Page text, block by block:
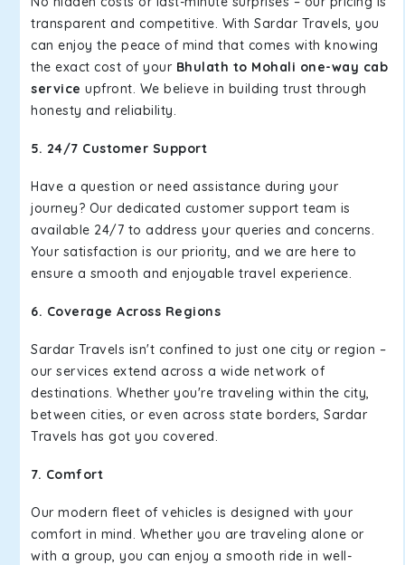
transparent and competitive. With Sardar Travels, you
can enjoy the peace of mind that comes with knowing
the exact cost of your Bhulath to Mohali one-way cab
service upfront. We believe in building trust through
honesty and reliability.
5. 24/7 Customer Support
Have a question or need assistance during your
journey? Our dedicated customer support team is
available 24/7 to address your queries and concerns.
Your satisfaction is our priority, and we are here to
ensure a smooth and enjoyable travel experience.
6. Coverage Across Regions
Sardar Travels isn't confined to just one city or region –
our services extend across a wide network of
destinations. Whether you're traveling within the city,
between cities, or even across state borders, Sardar
Travels has got you covered.
7. Comfort
Our modern fleet of vehicles is designed with your
comfort in mind. Whether you are traveling alone or
with a group, you can enjoy a smooth ride in well-